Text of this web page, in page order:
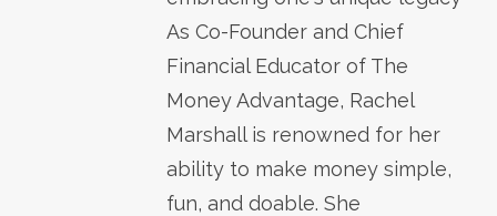
As Co-Founder and Chief
Financial Educator of The
Money Advantage, Rachel
Marshall is renowned for her
ability to make money simple,
fun, and doable. She